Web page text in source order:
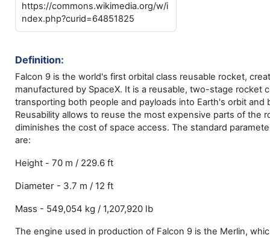
https://commons.wikimedia.org/w/i
ndex.php?curid=64851825
Definition:
Falcon 9 is the world's first orbital class reusable rocket,
manufactured by SpaceX. It is a reusable, two-stage rocket
transporting both people and payloads into Earth's orbit and
Reusability allows to reuse the most expensive parts of the
diminishes the cost of space access. The standard
are:
Height - 70 m / 229.6 ft
Diameter - 3.7 m / 12 ft
Mass - 549,054 kg / 1,207,920 lb
The engine used in production of Falcon 9 is the Merlin,